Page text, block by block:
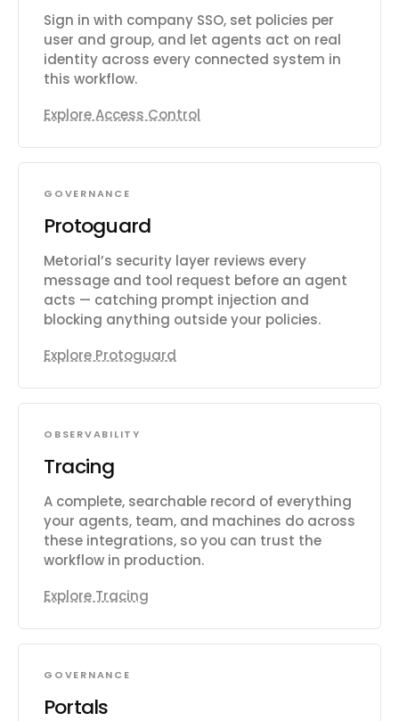
Sign in with company SSO, set policies per
user and group, and let agents act on real
identity across every connected system in
this workflow.
Explore Access Control
GOVERNANCE
Protoguard
Metorial’s security layer reviews every
message and tool request before an agent
acts — catching prompt injection and
blocking anything outside your policies.
Explore Protoguard
OBSERVABILITY
Tracing
A complete, searchable record of everything
your agents, team, and machines do across
these integrations, so you can trust the
workflow in production.
Explore Tracing
GOVERNANCE
Portals